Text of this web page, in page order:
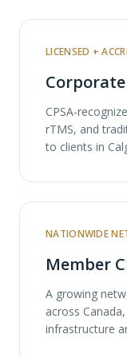
LICENSED +
CPSA-
rTMS, and
to clients in
NATIONWIDE
Member
A growing
across
infrastructure